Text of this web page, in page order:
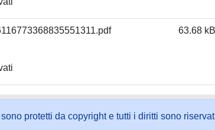
63.68 kB
sono protetti da copyright e tutti i diritti sono